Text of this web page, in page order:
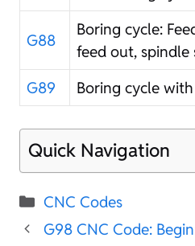
G88
Boring cycle:
feed out, spindle
G89
Boring cycle
Quick Navigation
Categories
CNC Codes
G98 CNC Code: